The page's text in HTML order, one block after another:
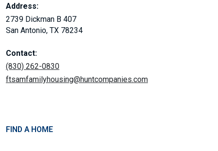
Address:
2739 Dickman B 407
San Antonio, TX 78234
Contact:
(830) 262-0830
ftsamfamilyhousing@huntcompanies.com
FIND A HOME